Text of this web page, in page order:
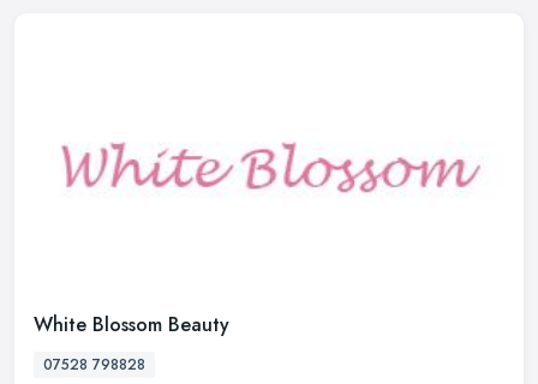
White Blossom Beauty
07528 798828